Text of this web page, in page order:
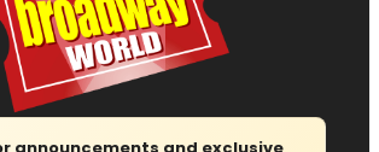
announcements and exclusive